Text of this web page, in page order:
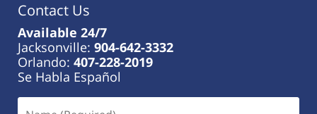
Contact Us
Available 24/7
Jacksonville: 904-642-3332
Orlando: 407-228-2019
Se Habla Español